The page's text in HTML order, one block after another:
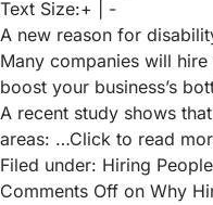
Text Size:+
-
A new reason for
Many companies will
boost your business’s
A recent study shows
areas: …Click to read
Filed under: Hiring
Comments Off on Why